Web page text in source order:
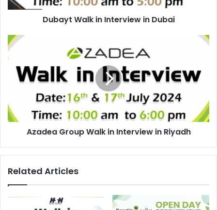
Dubayt Walk in Interview in Dubai
Azadea
Group
Walk
Interview
Azadea Group Walk in Interview in Riyadh
Related Articles